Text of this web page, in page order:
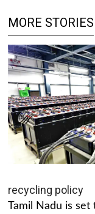
MORE STORIES
recycling policy
Tamil Nadu is